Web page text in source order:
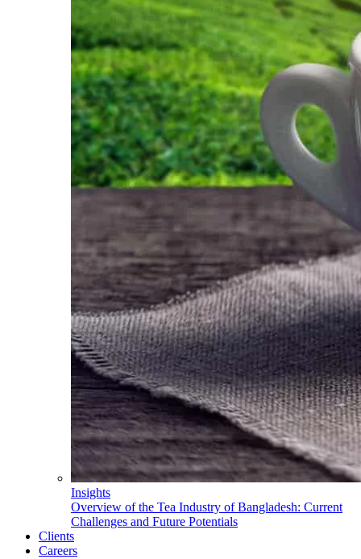
Insights
Overview of the Tea Industry of Bangladesh: Current
Challenges and Future Potentials
Clients
Careers